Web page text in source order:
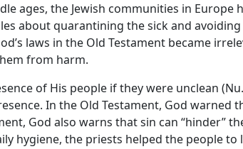
ages, the Jewish communities in Europe
about quarantining the sick and
laws in the Old Testament became
from harm.
of His people if they were unclean
In the Old Testament, God
God also warns that sin can “hinder”
hygiene, the priests helped the people